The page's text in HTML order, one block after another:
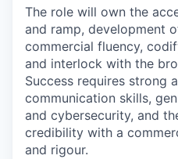
The role will own the
and ramp, development
commercial fluency,
and interlock with the
Success requires strong
communication skills,
and cybersecurity, and
credibility with a
and rigour.